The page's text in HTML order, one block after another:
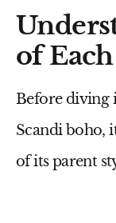
of
Before diving
Scandi boho,
of its parent